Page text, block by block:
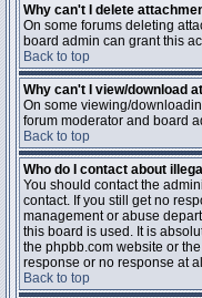
Why can't I delete
On some forums deleting
board admin can grant this
Back to top
Why can't I view/download
On some viewing/
forum moderator and board
Back to top
Who do I contact about
You should contact the
contact. If you still get no
management or abuse
this board is used. It is
the phpbb.com website or
response or no response at
Back to top